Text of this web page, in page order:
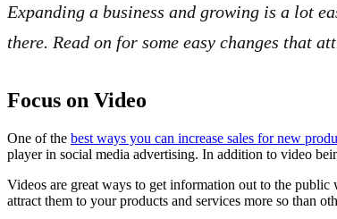
Expanding a business and growing is a lot
there. Read on for some easy changes that
Focus on Video
One of the best ways you can increase sales for new
player in social media advertising. In addition to video
Videos are great ways to get information out to the
attract them to your products and services more so than